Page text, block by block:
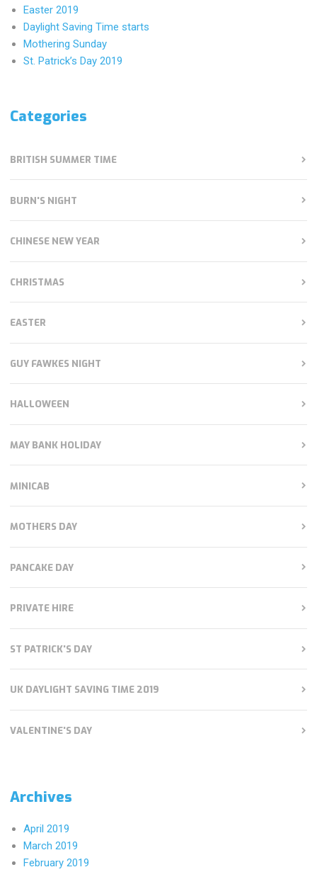
Easter 2019
Daylight Saving Time starts
Mothering Sunday
St. Patrick’s Day 2019
Categories
BRITISH SUMMER TIME
BURN'S NIGHT
CHINESE NEW YEAR
CHRISTMAS
EASTER
GUY FAWKES NIGHT
HALLOWEEN
MAY BANK HOLIDAY
MINICAB
MOTHERS DAY
PANCAKE DAY
PRIVATE HIRE
ST PATRICK'S DAY
UK DAYLIGHT SAVING TIME 2019
VALENTINE'S DAY
Archives
April 2019
March 2019
February 2019